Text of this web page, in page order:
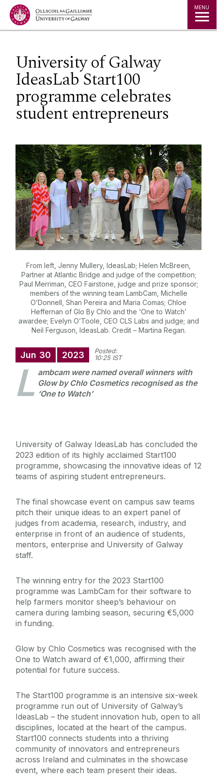
Jump to Content MENU
University of Galway
IdeasLab Start100
programme celebrates
student entrepreneurs
From left, Jenny Mullery, IdeasLab; Helen McBreen,
Partner at Atlantic Bridge and judge of the competition;
Paul Merriman, CEO Fairstone, judge and prize sponsor;
members of the winning team LambCam, Michelle
O’Donnell, Shan Pereira and Maria Comas; Chloe
Heffernan of Glo By Chlo and the ‘One to Watch’
awardee; Evelyn O’Toole, CEO CLS Labs and judge; and
Neil Ferguson, IdeasLab. Credit – Martina Regan.
Jun 30 2023
Posted:
10:25 IST
L ambcam were named overall winners with
Glow by Chlo Cosmetics recognised as the
‘One to Watch’
University of Galway IdeasLab has concluded the
2023 edition of its highly acclaimed Start100
programme, showcasing the innovative ideas of 12
teams of aspiring student entrepreneurs.
The final showcase event on campus saw teams
pitch their unique ideas to an expert panel of
judges from academia, research, industry, and
enterprise in front of an audience of students,
mentors, enterprise and University of Galway
staff.
The winning entry for the 2023 Start100
programme was LambCam for their software to
help farmers monitor sheep’s behaviour on
camera during lambing season, securing €5,000
in funding.
Glow by Chlo Cosmetics was recognised with the
One to Watch award of €1,000, affirming their
potential for future success.
The Start100 programme is an intensive six-week
programme run out of University of Galway’s
IdeasLab – the student innovation hub, open to all
disciplines, located at the heart of the campus.
Start100 connects students into a thriving
community of innovators and entrepreneurs
across Ireland and culminates in the showcase
event, where each team present their ideas.